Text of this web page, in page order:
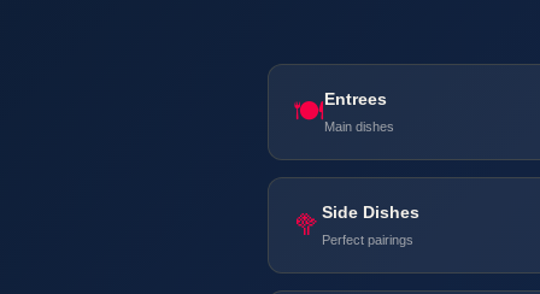
🍽️Entrees
Main dishes
🥦 Side Dishes
Perfect pairings